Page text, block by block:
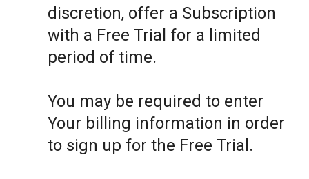
discretion, offer a Subscription
with a Free Trial for a limited
period of time.
You may be required to enter
Your billing information in order
to sign up for the Free Trial.